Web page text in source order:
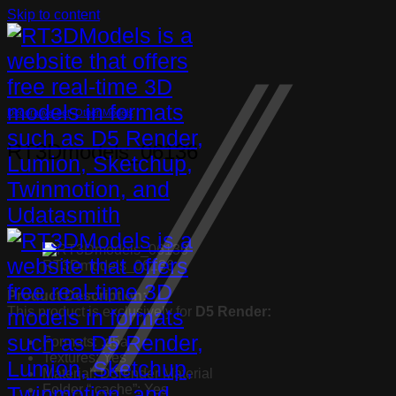
Skip to content
Decorative set,Other Models
RT3Dmodels_06136
RT3Dmodels_06136
Product Description:
This product is exclusively for D5 Render:
Formats: .d5a
Textures: Yes
Material: D5render Material
Folder “.cache”: Yes